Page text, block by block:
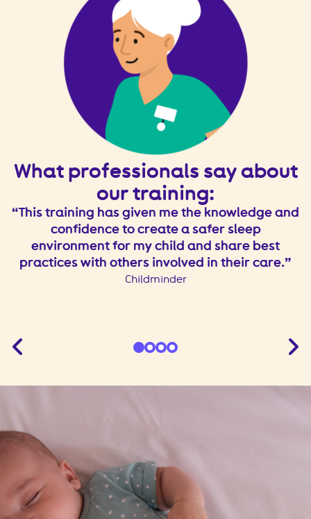
What professionals say about
our training:
This training has given me the knowledge and
confidence to create a safer sleep
environment for my child and share best
practices with others involved in their care.
Childminder